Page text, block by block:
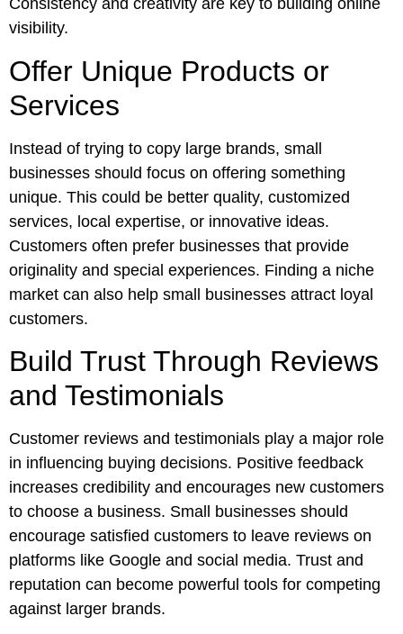
Consistency and creativity are key to building online
visibility.
Offer Unique Products or
Services
Instead of trying to copy large brands, small
businesses should focus on offering something
unique. This could be better quality, customized
services, local expertise, or innovative ideas.
Customers often prefer businesses that provide
originality and special experiences. Finding a niche
market can also help small businesses attract loyal
customers.
Build Trust Through Reviews
and Testimonials
Customer reviews and testimonials play a major role
in influencing buying decisions. Positive feedback
increases credibility and encourages new customers
to choose a business. Small businesses should
encourage satisfied customers to leave reviews on
platforms like Google and social media. Trust and
reputation can become powerful tools for competing
against larger brands.